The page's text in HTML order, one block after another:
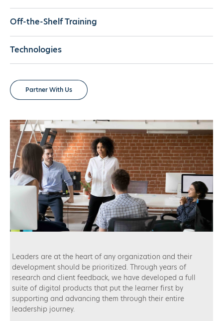
Off-the-Shelf Training
Technologies
Partner With Us
Leaders are at the heart of any organization and their
development should be prioritized. Through years of
research and client feedback, we have developed a full
suite of digital products that put the learner first by
supporting and advancing them through their entire
leadership journey.